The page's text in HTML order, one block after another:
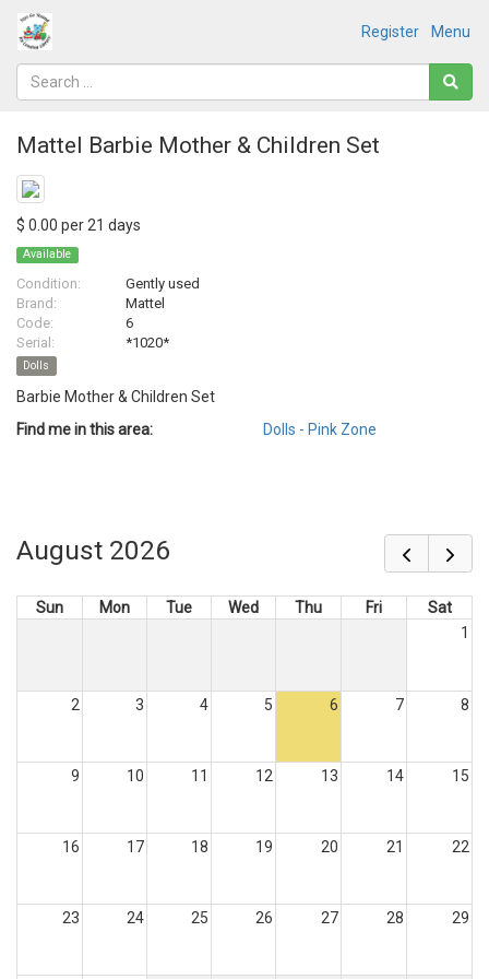
Menu
Register
Mattel Barbie Mother & Children Set
$ 0.00 per 21 days
Available
Condition:
Gently used
Brand:
Mattel
Code:
6
Serial:
*1020*
Dolls
Barbie Mother & Children Set
Find me in this area:
Dolls - Pink Zone
August 2026
Sun Mon Tue Wed Thu Fri
Sat
1
2 3 4 5 6 7 8
9 10 11 12 13 14 15
16 17 18 19 20 21 22
23 24 25 26 27 28 29